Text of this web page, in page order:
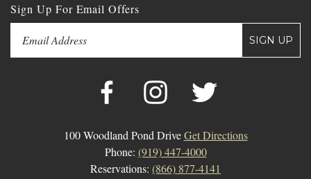
Sign Up For Email Offers
SIGN UP
100 Woodland Pond DriveGet Directions
Phone: (919) 447-4000
Reservations: (866) 877-4141